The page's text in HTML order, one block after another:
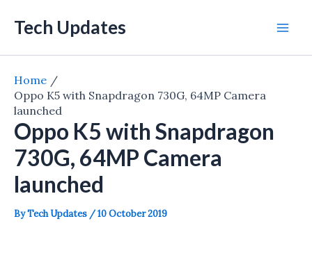
Tech Updates
Home
Oppo K5 with Snapdragon 730G, 64MP Camera
launched
Oppo K5 with Snapdragon
730G, 64MP Camera
launched
ByTech Updates /10 October 2019